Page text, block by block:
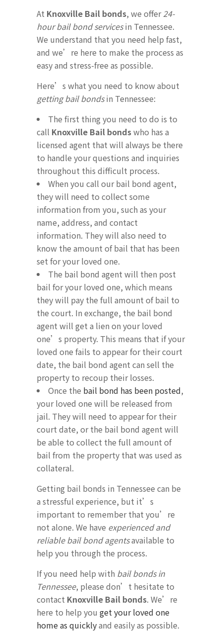
At Knoxville Bail bonds, we offer24-
hour bail bond servicesin Tennessee.
We understand that you need help fast,
and we’re here to make the process as
easy and stress-free as possible.
Here’s what you need to know about
getting bail bondsin Tennessee:
The first thing you need to do is to
call Knoxville Bail bondswho has a
licensed agent that will always be there
to handle your questions and inquiries
throughout this difficult process.
When you call our bail bond agent,
they will need to collect some
information from you, such as your
name, address, and contact
information. They will also need to
know the amount of bail that has been
set for your loved one.
The bail bond agent will then post
bail for your loved one, which means
they will pay the full amount of bail to
the court. In exchange, the bail bond
agent will get a lien on your loved
one’s property. This means that if your
loved one fails to appear for their court
date, the bail bond agent can sell the
property to recoup their losses.
Once the bail bond has been posted,
your loved one will be released from
jail. They will need to appear for their
court date, or the bail bond agent will
be able to collect the full amount of
bail from the property that was used as
collateral.
Getting bail bonds in Tennessee can be
a stressful experience, but it’s
important to remember that you’re
not alone. We have experienced and
reliable bail bond agentsavailable to
help you through the process.
If you need help with bail bonds in
Tennessee, please don’t hesitate to
contact Knoxville Bail bonds. We’re
here to help you get your loved one
home as quicklyand easily as possible.